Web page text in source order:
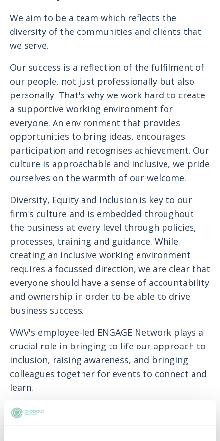
We aim to be a team which reflects the
diversity of the communities and clients that
we serve.
Our success is a reflection of the fulfilment of
our people, not just professionally but also
personally. That's why we work hard to create
a supportive working environment for
everyone. An environment that provides
opportunities to bring ideas, encourages
participation and recognises achievement. Our
culture is approachable and inclusive, we pride
ourselves on the warmth of our welcome.
Diversity, Equity and Inclusion is key to our
firm's culture and is embedded throughout
the business at every level through policies,
processes, training and guidance. While
creating an inclusive working environment
requires a focussed direction, we are clear that
everyone should have a sense of accountability
and ownership in order to be able to drive
business success.
VWV's employee-led ENGAGE Network plays a
crucial role in bringing to life our approach to
inclusion, raising awareness, and bringing
colleagues together for events to connect and
learn.
The ENGAGE Network's mission is to continue
to encourage and promote the culture of